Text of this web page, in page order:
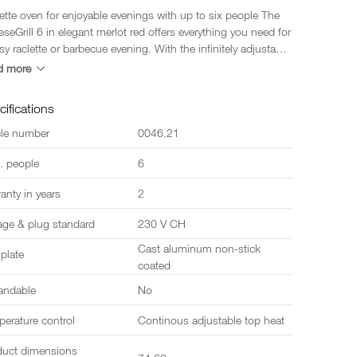
oven for enjoyable evenings with up to six people The
6 in elegant merlot red offers everything you need for
raclette or barbecue evening. With the infinitely adjustable
control, both crispy grilled dishes and deliciously melted
classic grilling or teppanyaki, just as you like it. An
parking deck creates additional space for hot pans
table tidy. The modern design in merlot red makes
oven a real eye-catcher and adds stylish colour
gathering. Suitable for up to six people, including
stick coated pans and six robust plastic spatulas - ideal
more
number 0046.21
people 6
in years 2
& plug standard 230 V CH
Cast aluminum non-stick
coated
No
control Continous adjustable top heat
dimensions